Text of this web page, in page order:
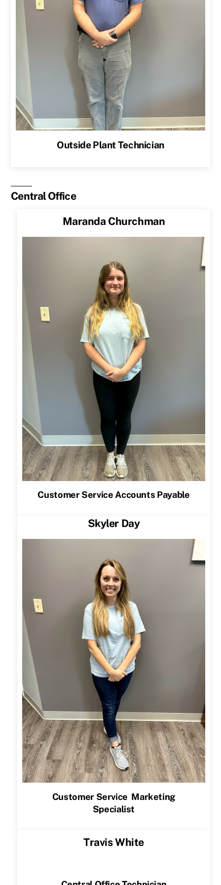
Outside Plant Technician
Central Office
Maranda Churchman
Customer Service Accounts Payable
Skyler Day
Customer Service Marketing
Specialist
Travis White